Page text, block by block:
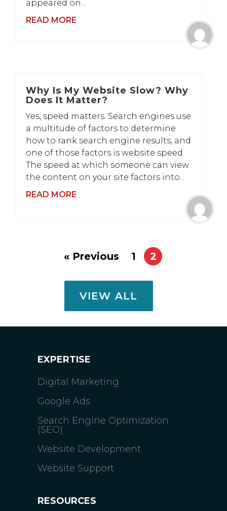
appeared on...
READ MORE
Why Is My Website Slow? Why
Does It Matter?
Yes, speed matters. Search engines use
a multitude of factors to determine
how to rank search engine results, and
one of those factors is website speed.
The speed at which someone can view
the content on your site factors into...
READ MORE
« Previous 1 2
VIEW ALL
EXPERTISE
Digital Marketing
Google Ads
Search Engine Optimization
(SEO)
Website Development
Website Support
RESOURCES